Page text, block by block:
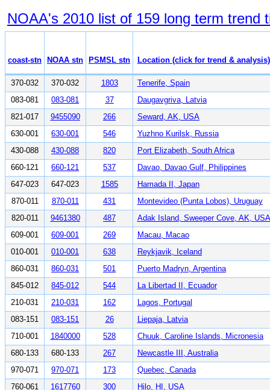
NOAA's 2010 list of 159 long term trend
coast-stn NOAA stn PSMSL stn Location (click for trend & analysis)
370-032 370-032 1803
Tenerife, Spain
083-081
083-081 37
Daugavgriva, Latvia
821-017
9455090 266
Seward, AK, USA
630-001
630-001 546
Yuzhno Kurilsk, Russia
430-088
430-088 820
Port Elizabeth, South Africa
660-121
660-121 537
Davao, Davao Gulf, Philippines
647-023
647-023 1585
Hamada II, Japan
870-011
870-011 431
Montevideo (Punta Lobos), Uruguay
820-011
9461380 487
Adak Island, Sweeper Cove, AK, USA
609-001
609-001 269
Macau, Macao
010-001
010-001 638
Reykjavik, Iceland
860-031
860-031 501
Puerto Madryn, Argentina
845-012
845-012 544
La Libertad II, Ecuador
210-031
210-031 162
Lagos, Portugal
083-151
083-151 26
Liepaja, Latvia
710-001
1840000 528
Chuuk, Caroline Islands, Micronesia
680-133
680-133 267
Newcastle III, Australia
970-071
970-071 173
Quebec, Canada
760-061
1617760 300
Hilo, HI, USA